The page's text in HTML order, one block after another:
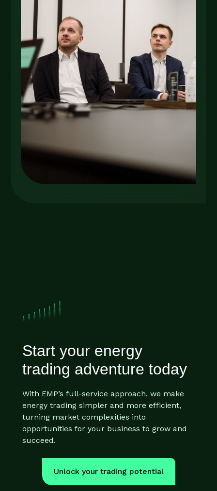
Start your energy
trading adventure today
With EMP’s full-service approach, we make
energy trading simpler and more efficient,
turning market complexities into
opportunities for your business to grow and
succeed.
Unlock your trading potential